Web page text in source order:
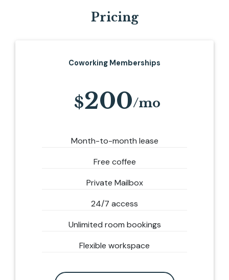
Pricing
Coworking Memberships
200
Month-to-month lease
Free coffee
Private Mailbox
24/7 access
Unlimited room bookings
Flexible workspace